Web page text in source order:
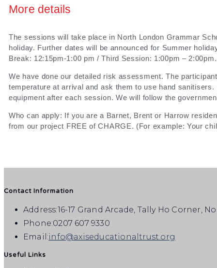
More details
The sessions will take place in North London Grammar
holiday. Further dates will be announced for Summer
Break: 12:15pm-1:00 pm / Third Session: 1:00pm – 2:00pm.
We have done our detailed risk assessment. The
temperature at arrival and ask them to use hand
equipment after each session. We will follow the
Who can apply: If you are a Barnet, Brent or Harrow
from our project FREE of CHARGE. (For example: Your
Contact Information
Address:16-17 Grand Arcade, Tally Ho Corner,
Phone:0207 607 9330
Email:info@axiseducationaltrust.org
Useful Links